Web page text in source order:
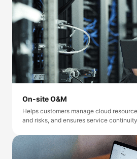
On-site O&M
Helps customers manage cloud
and risks, and ensures service